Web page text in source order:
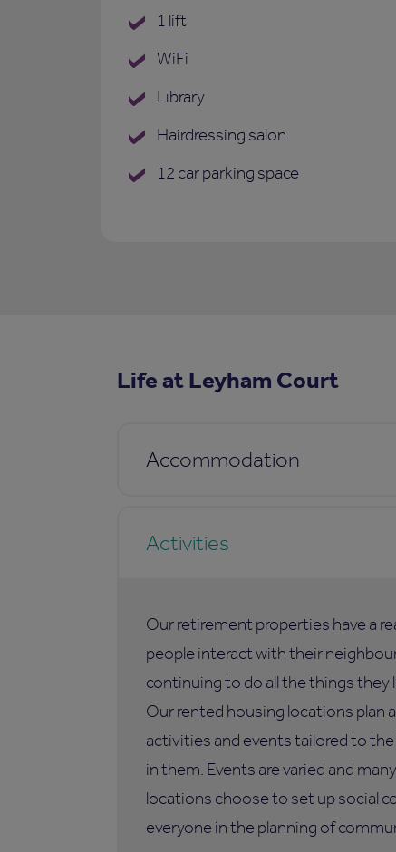
1 lift
WiFi
Library
Hairdressing salon
12 car parking space
Life at Leyham Court
Accommodation
Activities
Our retirement properties have a
people interact with their
continuing to do all the things they
Our rented housing locations plan
activities and events tailored to
in them. Events are varied and
locations choose to set up social
everyone in the planning of